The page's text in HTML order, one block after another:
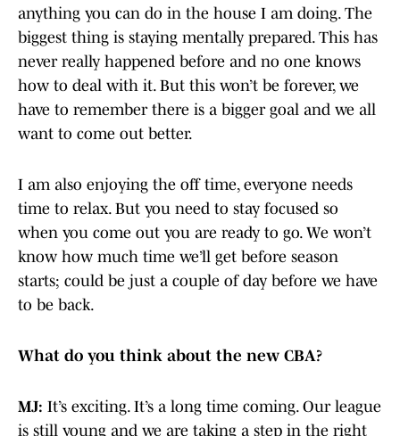
anything you can do in the house I am doing. The
biggest thing is staying mentally prepared. This has
never really happened before and no one knows
how to deal with it. But this won’t be forever, we
have to remember there is a bigger goal and we all
want to come out better.
I am also enjoying the off time, everyone needs
time to relax. But you need to stay focused so
when you come out you are ready to go. We won’t
know how much time we’ll get before season
starts; could be just a couple of day before we have
to be back.
What do you think about the new CBA?
MJ: It’s exciting. It’s a long time coming. Our league
is still young and we are taking a step in the right